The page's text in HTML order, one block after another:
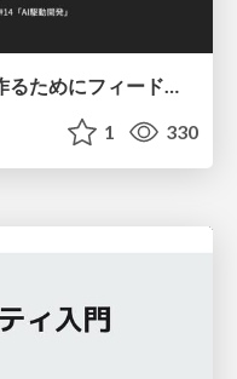
最高のシステムプロンプトを作るためにフィードバック機能を導入した話
1 330